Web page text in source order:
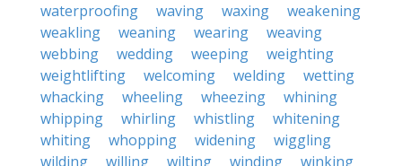
waterproofing
waving waxing
weakening
weakling
weaning wearing
weaving
webbing
wedding weeping
weighting
weightlifting
welcoming welding
wetting
whacking
wheeling wheezing
whining
whipping
whirling whistling
whitening
whiting
whopping widening
wiggling
wilding
willing wilting winding winking